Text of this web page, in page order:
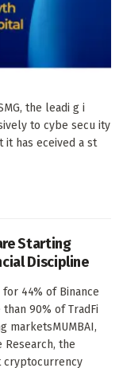
the leadi g i
to cybe secu ity
it has eceived a st
Starting
Discipline
44% of Binance
90% of TradFi
marketsMUMBAI,
Research, the
cryptocurrency